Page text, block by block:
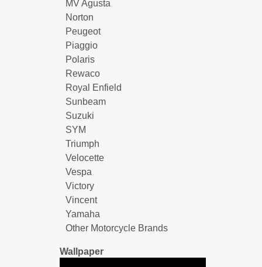
MV Agusta
Norton
Peugeot
Piaggio
Polaris
Rewaco
Royal Enfield
Sunbeam
Suzuki
SYM
Triumph
Velocette
Vespa
Victory
Vincent
Yamaha
Other Motorcycle Brands
Wallpaper